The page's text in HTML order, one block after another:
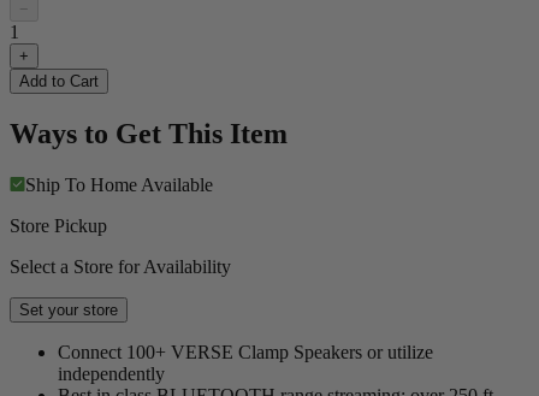
−
1
+
Add to Cart
Ways to Get This Item
Ship To Home Available
Store Pickup
Select a Store for Availability
Set your store
Connect 100+ VERSE Clamp Speakers or utilize
independently